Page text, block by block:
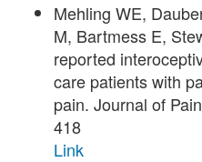
Mehling WE,
M, Bartmess E,
reported
care patients with
pain. Journal of
418
Link